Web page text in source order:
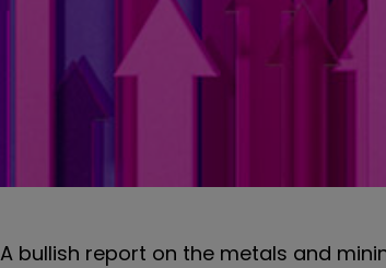
A bullish report on the metals and